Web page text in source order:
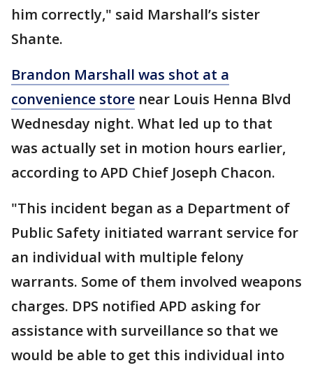
him correctly," said Marshall’s sister
Shante.
Brandon Marshall was shot at a
convenience store near Louis Henna Blvd
Wednesday night. What led up to that
was actually set in motion hours earlier,
according to APD Chief Joseph Chacon.
"This incident began as a Department of
Public Safety initiated warrant service for
an individual with multiple felony
warrants. Some of them involved weapons
charges. DPS notified APD asking for
assistance with surveillance so that we
would be able to get this individual into